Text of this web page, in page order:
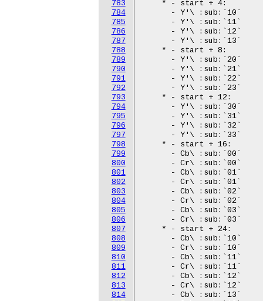
783
784
785
786
787
788
789
790
791
792
793
794
795
796
797
798
799
800
801
802
803
804
805
806
807
808
809
810
811
812
813
814